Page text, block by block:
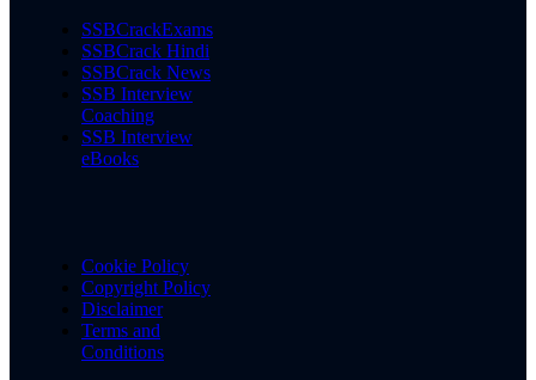
SSBCrackExams
SSBCrack Hindi
SSBCrack News
SSB Interview
Coaching
SSB Interview
eBooks
Cookie Policy
Copyright Policy
Disclaimer
Terms and
Conditions